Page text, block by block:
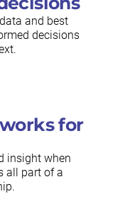
and best
decisions
for
insight when
all part of a